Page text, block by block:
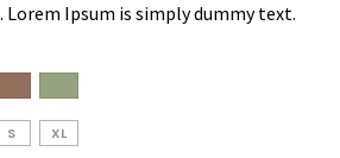
Ipsum is simply dummy text.
S XL